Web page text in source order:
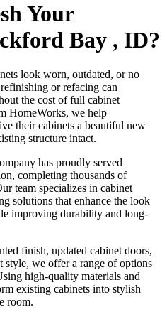
Your
Bay , ID?
look worn, outdated, or no
or refacing can
the cost of full cabinet
HomeWorks, we help
their cabinets a beautiful new
structure intact.
has proudly served
completing thousands of
team specializes in cabinet
solutions that enhance the look
improving durability and long-
finish, updated cabinet doors,
style, we offer a range of options
high-quality materials and
existing cabinets into stylish
room.